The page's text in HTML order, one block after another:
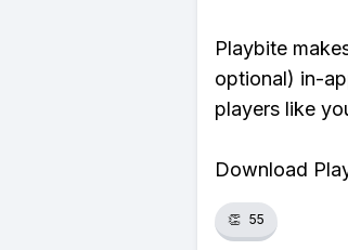
Playbite
optional) in-
players like
Download
👏 55